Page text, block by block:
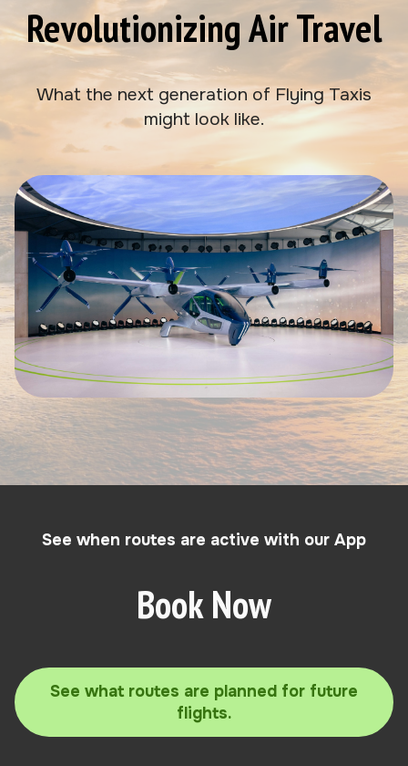
Revolutionizing Air Travel
What the next generation of Flying Taxis
might look like.
See when routes are active with our App
Book Now
See what routes are planned for future
flights.